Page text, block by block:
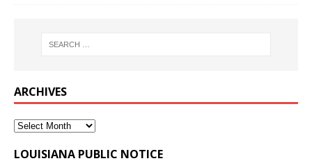
ARCHIVES
LOUISIANA PUBLIC NOTICE